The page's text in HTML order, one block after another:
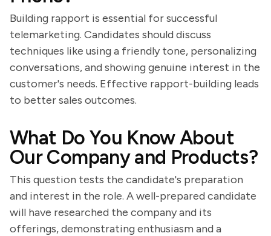
Building rapport is essential for successful
telemarketing. Candidates should discuss
techniques like using a friendly tone, personalizing
conversations, and showing genuine interest in the
customer's needs. Effective rapport-building leads
to better sales outcomes.
What Do You Know About
Our Company and Products?
This question tests the candidate's preparation
and interest in the role. A well-prepared candidate
will have researched the company and its
offerings, demonstrating enthusiasm and a